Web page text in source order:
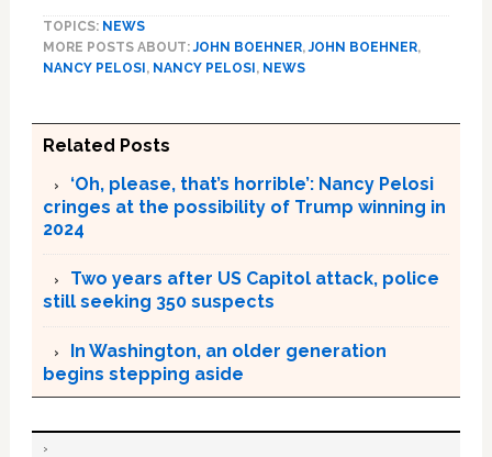
TOPICS: NEWS
MORE POSTS ABOUT:JOHN BOEHNER,JOHN BOEHNER,
NANCY PELOSI , NANCY PELOSI , NEWS
Related Posts
‘Oh, please, that’s horrible’: Nancy Pelosi
cringes at the possibility of Trump winning in
2024
Two years after US Capitol attack, police
still seeking 350 suspects
In Washington, an older generation
begins stepping aside